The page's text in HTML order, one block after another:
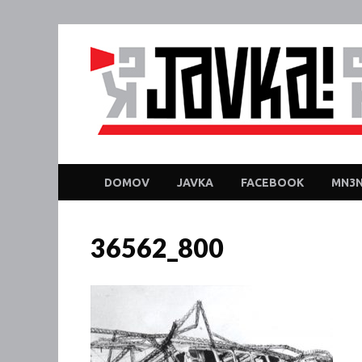
DOMOV JAVKA FACEBOOK
36562_800